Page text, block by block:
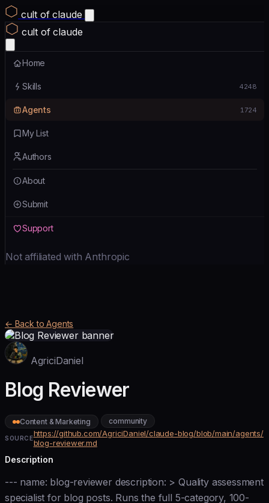
cult of claude
cult of claude
Home
Skills 4248
Agents 1724
My List
Authors
About
Submit
Support
Not affiliated with Anthropic
← Back to Agents
AgriciDaniel
Blog Reviewer
Content & Marketing community
SOURCEhttps://github.com/AgriciDaniel/claude-blog/blob/main/agents/
blog-reviewer.md
Description
--- name: blog-reviewer description: > Quality assessment
specialist for blog posts. Runs the full 5-category, 100-